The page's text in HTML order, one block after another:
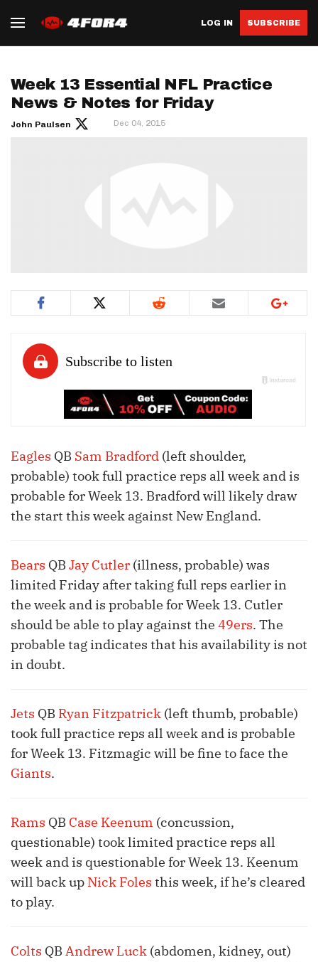
LOG IN SUBSCRIBE
Week 13 Essential NFL Practice
News & Notes for Friday
John Paulsen Dec 04, 2015
Eagles QB Sam Bradford (left shoulder,
probable) took full practice reps all week and is
probable for Week 13. Bradford will likely draw
the start this week against New England.
Bears QB Jay Cutler (illness, probable) was
limited Friday after taking full reps earlier in
the week and is probable for Week 13. Cutler
should be able to play against the 49ers. The
probable tag indicates that his availability is not
in doubt.
Jets QB Ryan Fitzpatrick (left thumb, probable)
took full practice reps all week and is probable
for Week 13. Fitzmagic will be fine to face the
Giants.
Rams QB Case Keenum (concussion,
questionable) took limited practice reps all
week and is questionable for Week 13. Keenum
will back up Nick Foles this week, if he’s cleared
to play.
Colts QB Andrew Luck (abdomen, kidney, out)